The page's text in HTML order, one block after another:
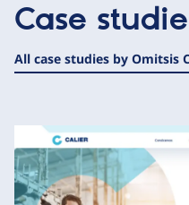
Case
All case studies by Omitsis